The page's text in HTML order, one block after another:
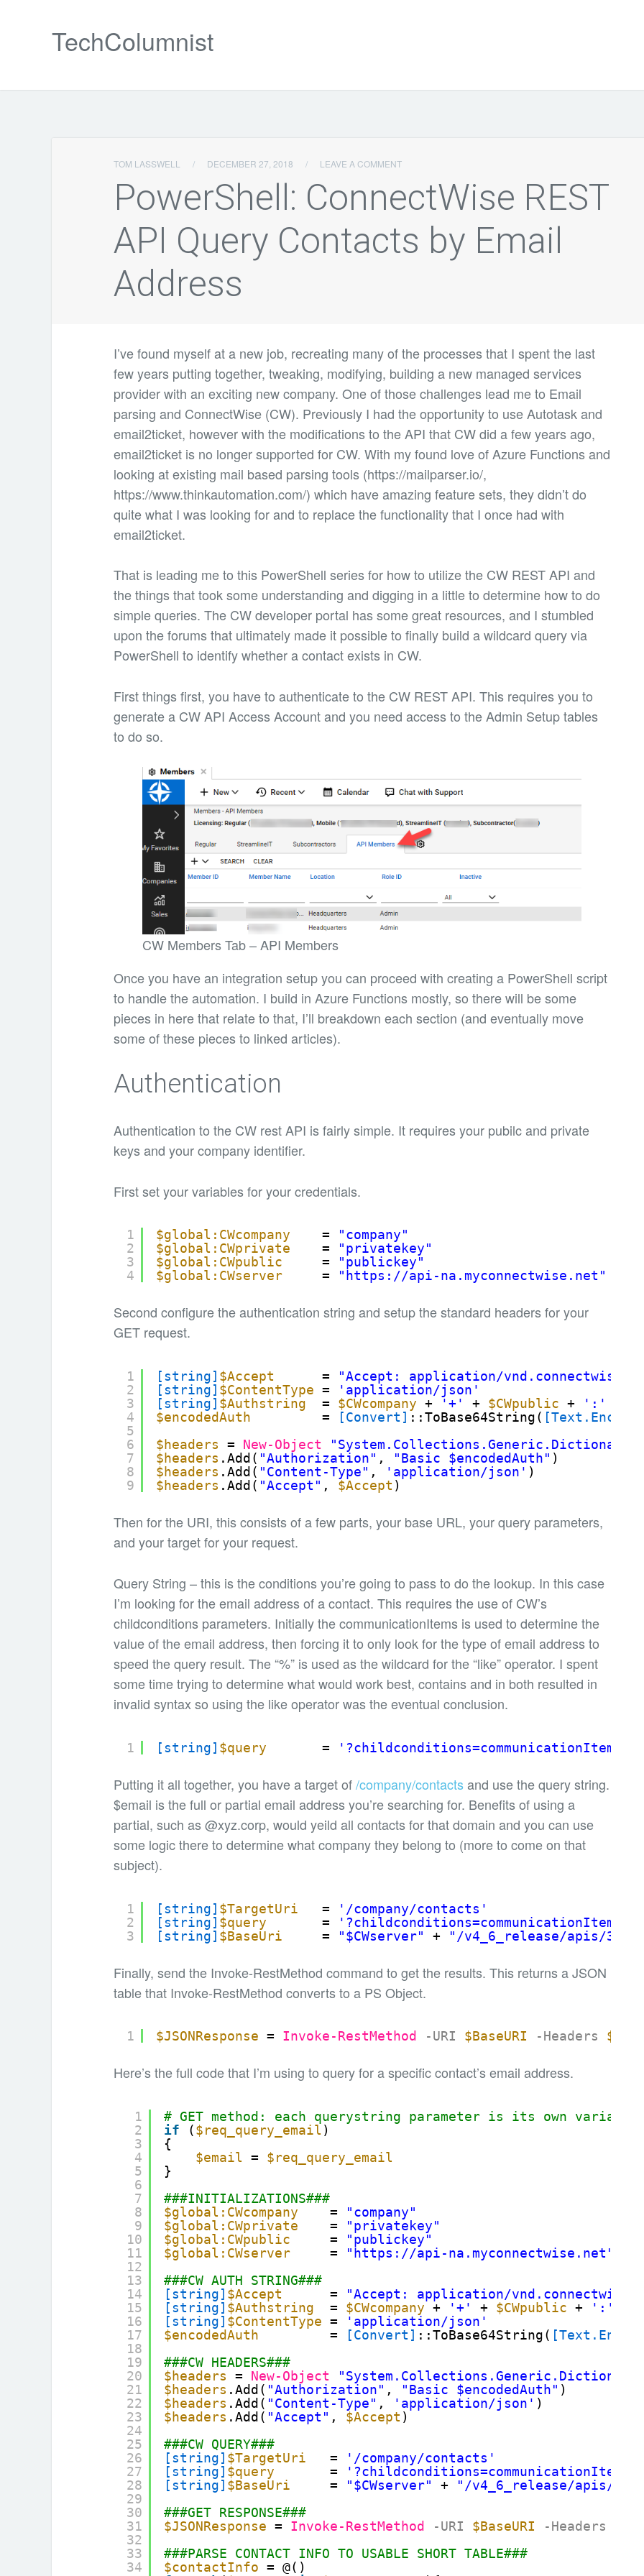
TechColumnist
TOM LASSWELL / DECEMBER 27, 2018 / LEAVE A COMMENT
PowerShell: ConnectWise REST
API Query Contacts by Email
Address
I’ve found myself at a new job, recreating many of the processes that I spent the last
few years putting together, tweaking, modifying, building a new managed services
provider with an exciting new company. One of those challenges lead me to Email
parsing and ConnectWise (CW). Previously I had the opportunity to use Autotask and
email2ticket, however with the modifications to the API that CW did a few years ago,
email2ticket is no longer supported for CW. With my found love of Azure Functions and
looking at existing mail based parsing tools (https://mailparser.io/,
https://www.thinkautomation.com/) which have amazing feature sets, they didn’t do
quite what I was looking for and to replace the functionality that I once had with
email2ticket.
That is leading me to this PowerShell series for how to utilize the CW REST API and
the things that took some understanding and digging in a little to determine how to do
simple queries. The CW developer portal has some great resources, and I stumbled
upon the forums that ultimately made it possible to finally build a wildcard query via
PowerShell to identify whether a contact exists in CW.
First things first, you have to authenticate to the CW REST API. This requires you to
generate a CW API Access Account and you need access to the Admin Setup tables
to do so.
CW Members Tab – API Members
Once you have an integration setup you can proceed with creating a PowerShell script
to handle the automation. I build in Azure Functions mostly, so there will be some
pieces in here that relate to that, I’ll breakdown each section (and eventually move
some of these pieces to linked articles).
Authentication
Authentication to the CW rest API is fairly simple. It requires your pubilc and private
keys and your company identifier.
First set your variables for your credentials.
1
2
3
4
$global:CWcompany =
"company"
$global:CWprivate
=
"privatekey"
$global:CWpublic
=
"publickey"
$global:CWserver
= " https://api-na.myconnectwise.net "
Second configure the authentication string and setup the standard headers for your
GET request.
1
2
3
4
5
6
7
8
9
[string] $Accept =
"Accept: application/
[string] $ContentType =
'application/json'
[string] $Authstring = $CWcompany + '+' + $CWpublic + ':'
$encodedAuth
= [Convert] ::ToBase64String(
$headers
= New-Object
$headers .Add( "Authorization" , "Basic $encodedAuth" )
$headers .Add( "Content-Type" , 'application/json' )
$headers .Add( "Accept" , $Accept )
Then for the URI, this consists of a few parts, your base URL, your query parameters,
and your target for your request.
Query String – this is the conditions you’re going to pass to do the lookup. In this case
I’m looking for the email address of a contact. This requires the use of CW’s
childconditions parameters. Initially the communicationItems is used to determine the
value of the email address, then forcing it to only look for the type of email address to
speed the query result. The “%” is used as the wildcard for the “like” operator. I spent
some time trying to determine what would work best, contains and in both resulted in
invalid syntax so using the like operator was the eventual conclusion.
1 [string] $query = '?childconditions=communicationItems/
Putting it all together, you have a target of/company/contactsand use the query string.
$email is the full or partial email address you’re searching for. Benefits of using a
partial, such as @xyz.corp, would yeild all contacts for that domain and you can use
some logic there to determine what company they belong to (more to come on that
subject).
1
2
3
[string] $TargetUri =
'/company/contacts'
[string] $query = '?childconditions=communicationItems/
[string] $BaseUri = "$CWserver" + "/v4_6_release/apis/3.0"
Finally, send the Invoke-RestMethod command to get the results. This returns a JSON
table that Invoke-RestMethod converts to a PS Object.
1 $JSONResponse = Invoke-RestMethod -URI $BaseURI -Headers
Here’s the full code that I’m using to query for a specific contact’s email address.
1
2
3
4
5
6
7
8
9
10
11
12
13
14
15
16
17
18
19
20
21
22
23
24
25
26
27
28
29
30
31
32
33
34
# GET method: each querystring parameter is its own variable
if
($req_query_email)
{
$email = $req_query_email
}
###INITIALIZATIONS###
$global:CWcompany
=
"company"
$global:CWprivate
=
"privatekey"
$global:CWpublic
=
"publickey"
$global:CWserver
= " https://api-na.myconnectwise.net "
###CW AUTH STRING###
[string] $Accept =
"Accept: application/
[string] $Authstring = $CWcompany + '+' + $CWpublic + ':'
[string] $ContentType =
'application/json'
$encodedAuth
= [Convert] ::ToBase64String(
###CW HEADERS###
$headers
= New-Object
$headers .Add( "Authorization" , "Basic $encodedAuth" )
$headers .Add( "Content-Type" , 'application/json' )
$headers .Add( "Accept" , $Accept )
###CW QUERY###
[string] $TargetUri =
'/company/contacts'
[string] $query =
[string] $BaseUri = "$CWserver" + "/v4_6_release/apis/3.0"
###GET RESPONSE###
$JSONResponse = Invoke-RestMethod -URI $BaseURI -Headers
###PARSE CONTACT INFO TO USABLE SHORT TABLE###
$contactInfo = @()